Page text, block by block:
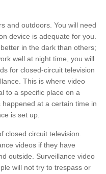
and outdoors. You will need
device is adequate for you.
in the dark than others;
well at night time, you will
for closed-circuit television
This is where video
to a specific place on a
at a certain time in
is set up.
closed circuit television.
videos if they have
outside. Surveillance video
will not try to trespass or